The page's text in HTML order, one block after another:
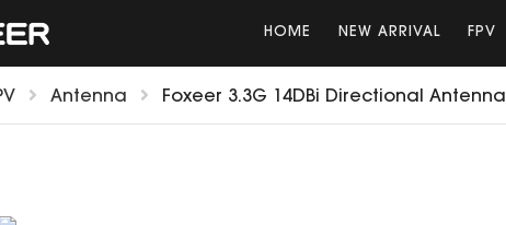
HOME NEW ARRIVAL FPV
Antenna Foxeer 3.3G 14DBi Directional Antenna